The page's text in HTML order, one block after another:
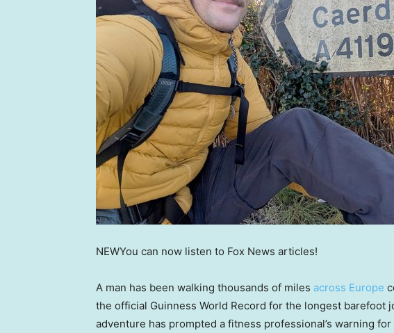
NEWYou can now listen to Fox News articles!
A man has been walking thousands of miles across Europe
the official Guinness World Record for the longest barefoot
adventure has prompted a fitness professional’s warning